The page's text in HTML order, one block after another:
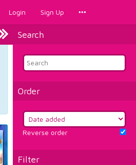
Login Sign Up
Search
Order
Reverse order
Filter